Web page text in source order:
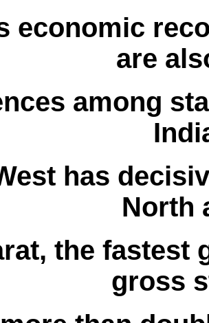
economic
are
among
has
North
the fastest
gross